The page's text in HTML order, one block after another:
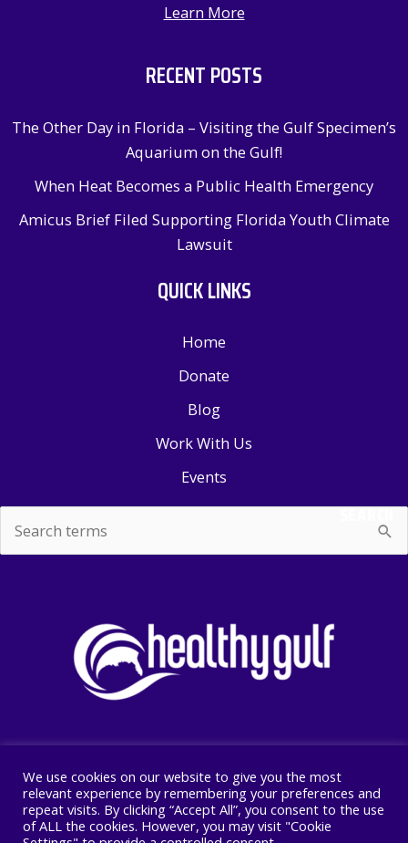
Learn More
RECENT POSTS
The Other Day in Florida – Visiting the Gulf Specimen’s
Aquarium on the Gulf!
When Heat Becomes a Public Health Emergency
Amicus Brief Filed Supporting Florida Youth Climate
Lawsuit
QUICK LINKS
Home
Donate
Blog
Work With Us
Events
for:
SEARCH
Copyright © 2026 Healthy Gulf
PO BOX 2245, New Orleans, LA 70176
504 525 1528
We use cookies on our website to give you the most
relevant experience by remembering your preferences and
repeat visits. By clicking “Accept All”, you consent to the use
of ALL the cookies. However, you may visit "Cookie